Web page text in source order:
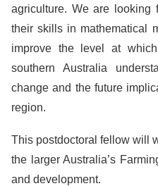
agriculture. We are
their skills in mathematical
improve the level at
southern Australia
change and the future
region.
This postdoctoral fellow will
the larger Australia’s
and development.